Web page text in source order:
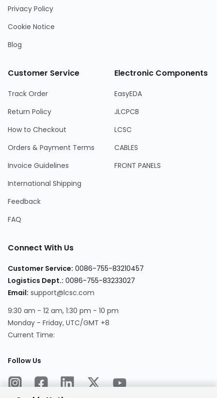
Privacy Policy
Cookie Notice
Blog
Customer Service
Track Order
Return Policy
How to Checkout
Orders & Payment Terms
Invoice Guidelines
International Shipping
Feedback
FAQ
Electronic Components
EasyEDA
JLCPCB
LCSC
CABLES
FRONT PANELS
Connect With Us
Customer Service: 0086-755-83210457
Logistics Dept.: 0086-755-83233027
Email: support@lcsc.com
9:30 am - 12 am, 1:30 pm - 10 pm
Monday - Friday, UTC/GMT +8
Current Time:
Follow Us